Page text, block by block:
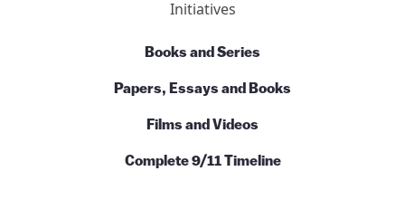
Initiatives
Books and Series
Papers, Essays and Books
Films and Videos
Complete 9/11 Timeline